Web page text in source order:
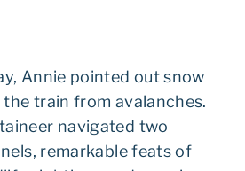
Annie pointed out snow
train from avalanches.
navigated two
remarkable feats of